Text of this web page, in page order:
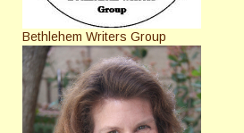
Bethlehem Writers Group